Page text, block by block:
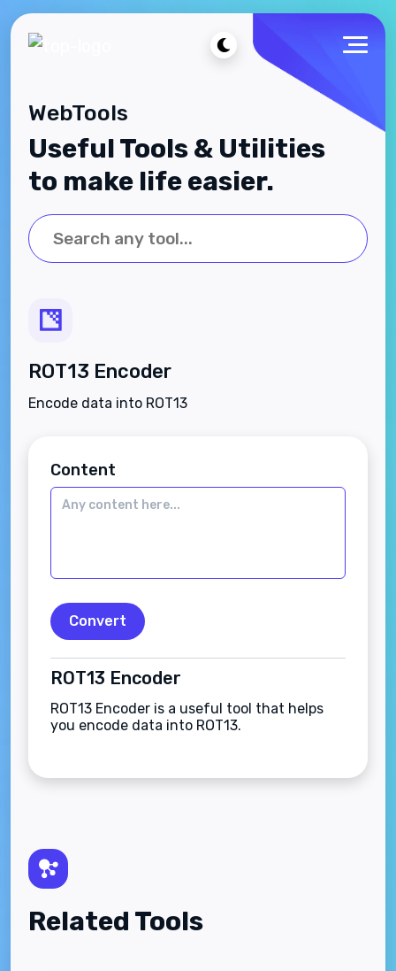
WebTools
Useful Tools & Utilities
to make life easier.
ROT13 Encoder
Encode data into ROT13
Content
Convert
ROT13 Encoder
ROT13 Encoder is a useful tool that helps
you encode data into ROT13.
Related Tools